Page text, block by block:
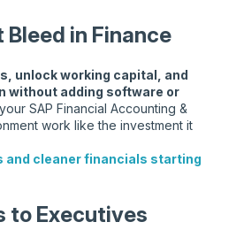
in Finance
unlock working capital, and
without adding software or
SAP Financial Accounting &
work like the investment it
and cleaner financials starting
to Executives